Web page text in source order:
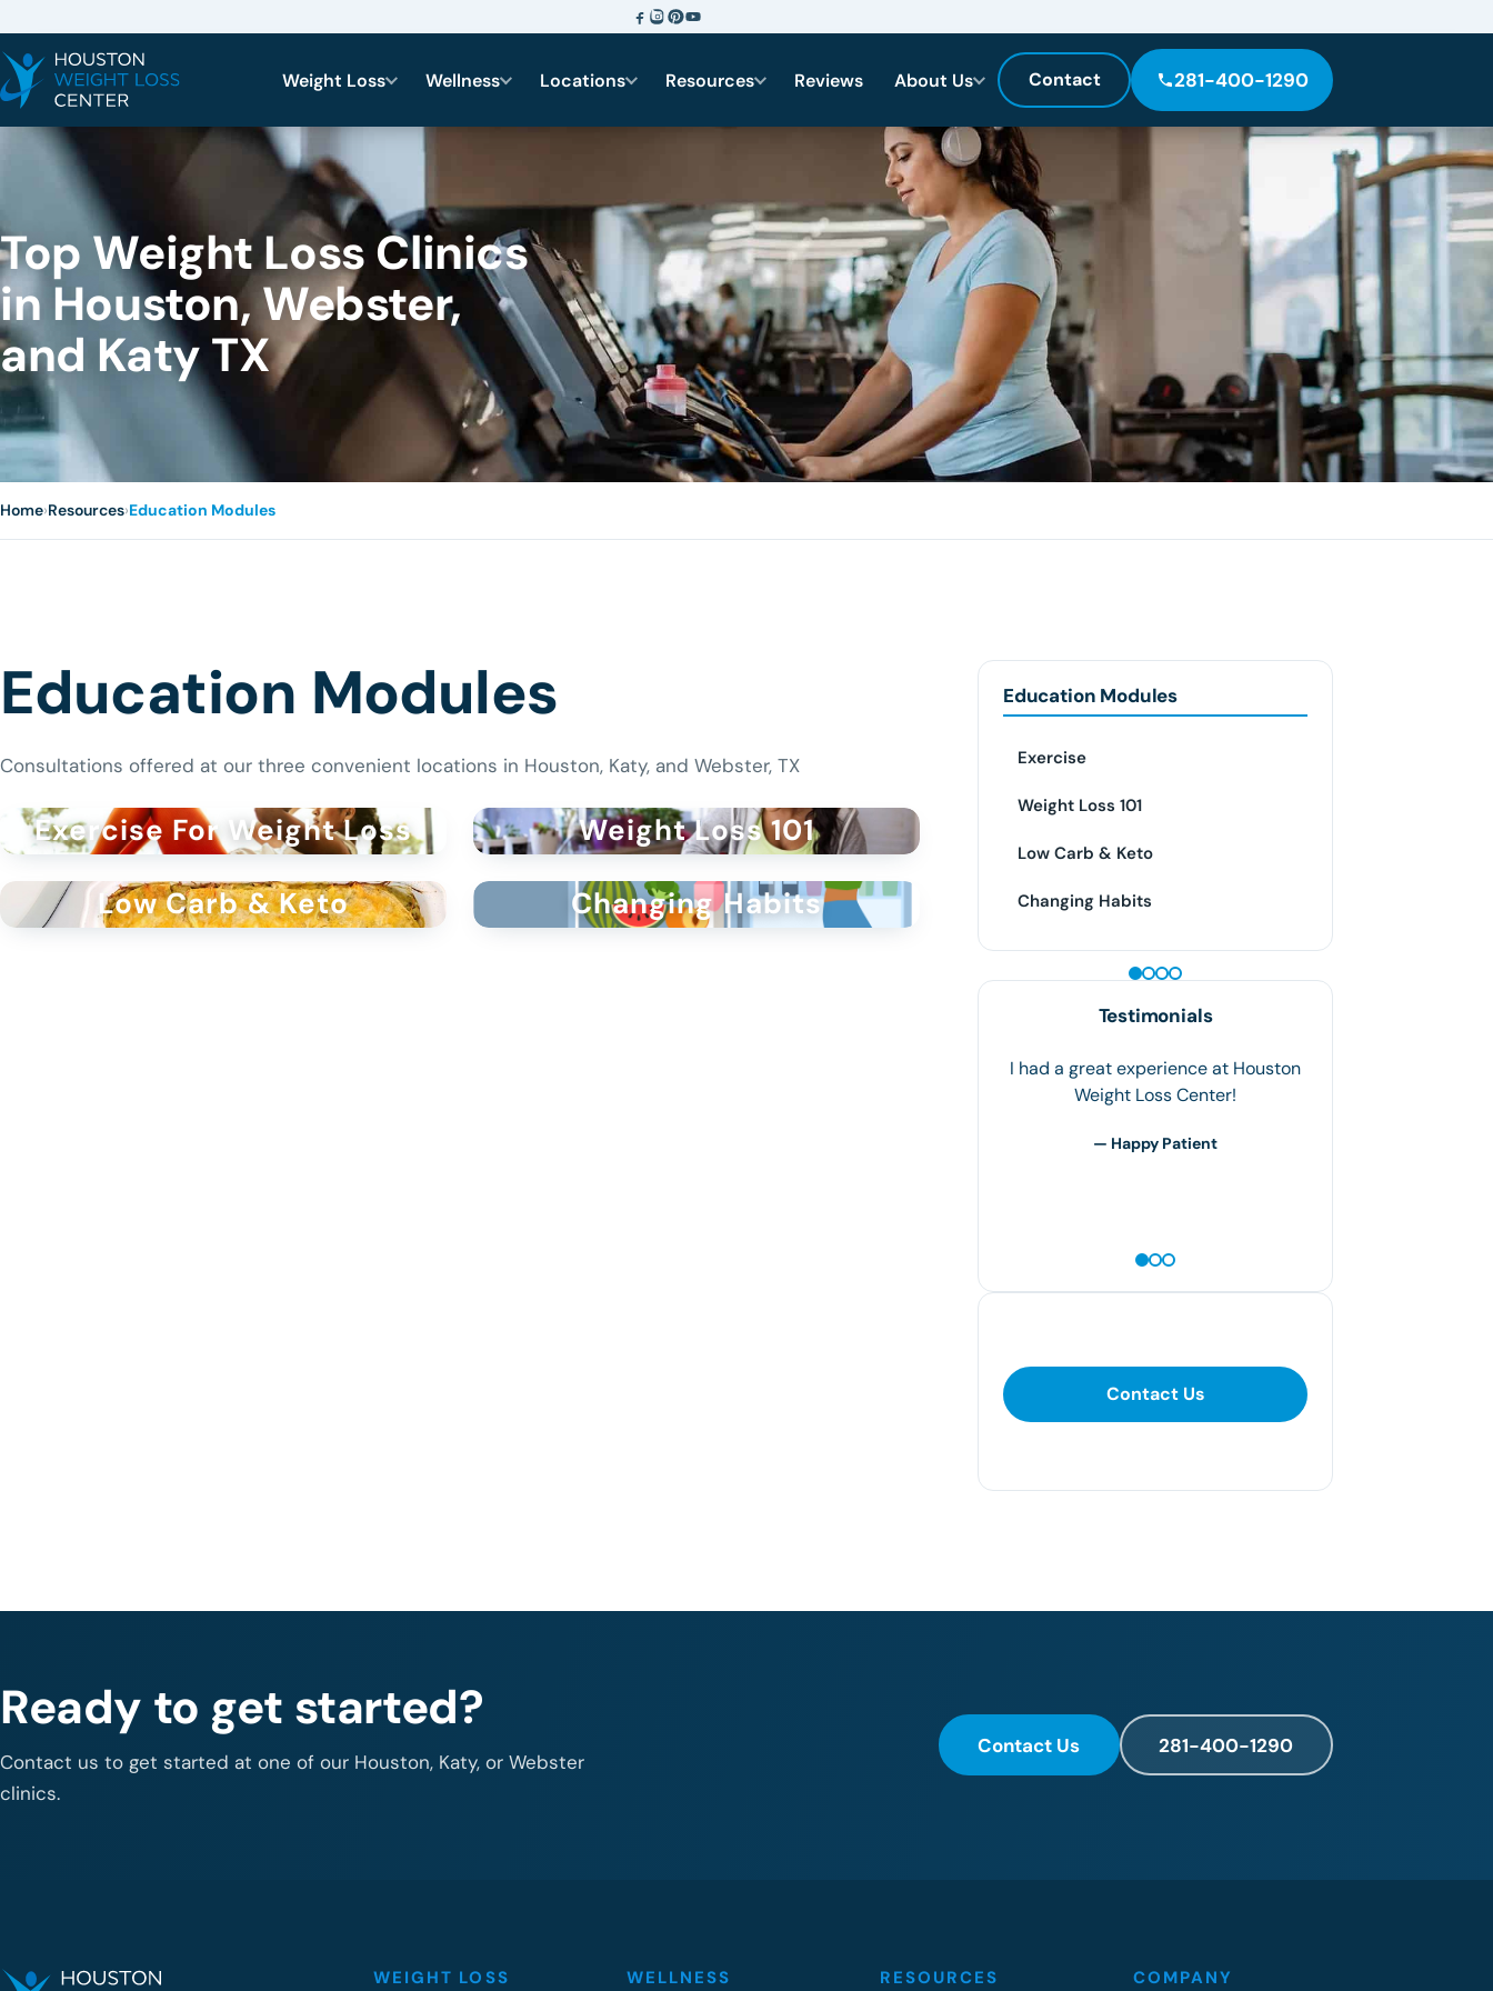
Weight Loss Wellness Locations Resources Reviews About Us Contact 281-400-1290
Top Weight Loss Clinics
in Houston, Webster,
and Katy TX
Home›Resources›Education Modules
Education Modules
Consultations offered at our three convenient locations in Houston, Katy, and Webster, TX
Exercise For Weight Loss
Weight Loss 101
Low Carb & Keto
Changing Habits
Education Modules
Exercise
Weight Loss 101
Low Carb & Keto
Changing Habits
GLP-1 WEIGHT LOSS
Testimonials
I had a great experience at Houston
Weight Loss Center!
— Happy Patient
Contact Us
Ready to get started?
Contact us to get started at one of our Houston, Katy, or Webster
clinics.
Contact Us 281-400-1290
WEIGHT LOSS WELLNESS RESOURCES COMPANY